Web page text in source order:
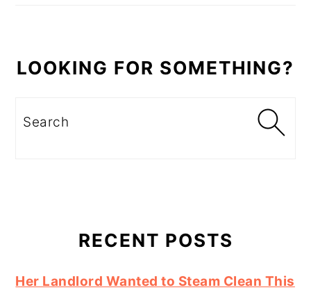
LOOKING FOR SOMETHING?
Search
RECENT POSTS
Her Landlord Wanted to Steam Clean This